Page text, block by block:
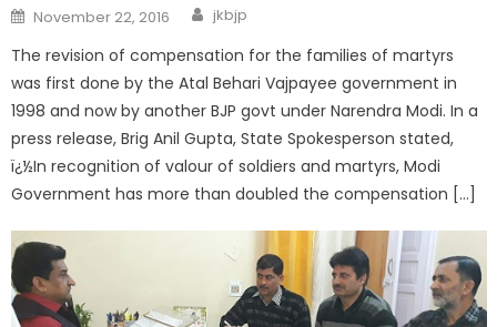
November 22, 2016 jkbjp
The revision of compensation for the families of martyrs
was first done by the Atal Behari Vajpayee government in
1998 and now by another BJP govt under Narendra Modi. In a
press release, Brig Anil Gupta, State Spokesperson stated,
ï¿½In recognition of valour of soldiers and martyrs, Modi
Government has more than doubled the compensation […]